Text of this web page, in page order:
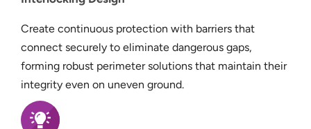
Create continuous protection with barriers that
connect securely to eliminate dangerous gaps,
forming robust perimeter solutions that maintain their
integrity even on uneven ground.